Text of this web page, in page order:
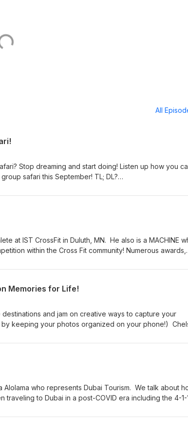
All
Stop dreaming and start doing! Listen up how you
safari this September! TL; DL?
at IST CrossFit in Duluth, MN. He also is a MACHINE
within the Cross Fit community! Numerous awards,
while on vacation. Don't worry, I'm on the other
Lunges4) Planks5) Run/Row/Bike (using
You can follow Brendan online at:
willis_brendan
Memories for Life!
and jam on creative ways to capture your
keeping your photos organized on your phone!)
into a family heirloom to treasure forever! Follow
who represents Dubai Tourism. We talk about
traveling to Dubai in a post-COVID era including the 4-1-
for vacation or even as an expat there is no time like the